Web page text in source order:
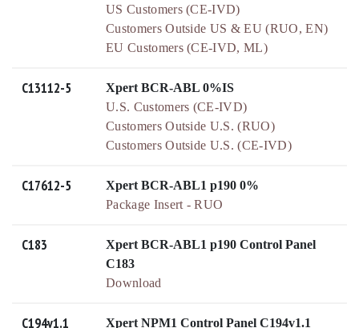
US Customers (CE-IVD)
Customers Outside US & EU (RUO, EN)
EU Customers (CE-IVD, ML)
C13112-5
Xpert BCR-ABL 0%IS
U.S. Customers (CE-IVD)
Customers Outside U.S. (RUO)
Customers Outside U.S. (CE-IVD)
C17612-5
Xpert BCR-ABL1 p190 0%
Package Insert - RUO
C183
Xpert BCR-ABL1 p190 Control Panel
C183
Download
C194v1.1
Xpert NPM1 Control Panel C194v1.1